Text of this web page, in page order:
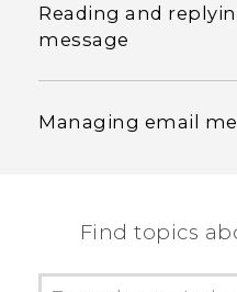
Reading and
message
Managing email
Find topics